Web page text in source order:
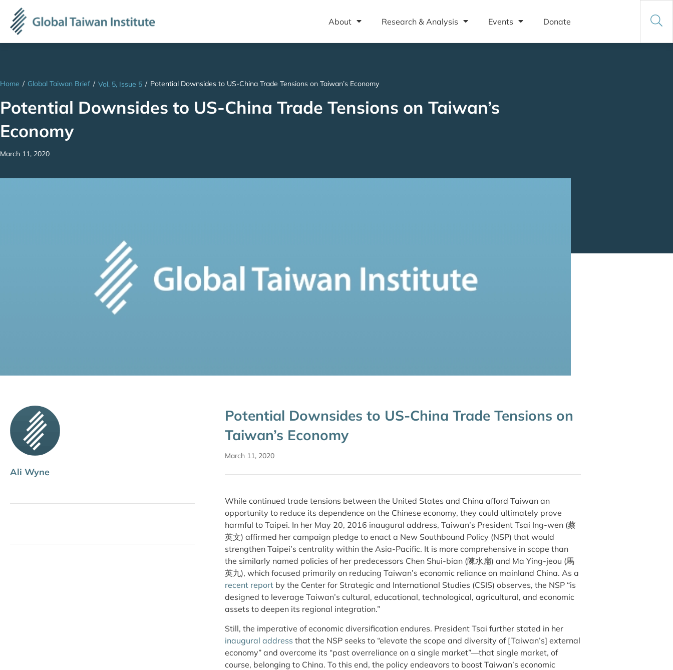
About Research & Analysis Events Donate
Home / Global Taiwan Brief / Vol. 5, Issue 5 / Potential Downsides to US-China Trade Tensions on Taiwan’s Economy
Potential Downsides to US-China Trade Tensions on Taiwan’s
Economy
March 11, 2020
Ali Wyne
Potential Downsides to US-China Trade Tensions on
Taiwan’s Economy
March 11, 2020
While continued trade tensions between the United States and China afford Taiwan an
opportunity to reduce its dependence on the Chinese economy, they could ultimately prove
harmful to Taipei. In her May 20, 2016 inaugural address, Taiwan’s President Tsai Ing-wen (蔡
英文) affirmed her campaign pledge to enact a New Southbound Policy (NSP) that would
strengthen Taipei’s centrality within the Asia-Pacific. It is more comprehensive in scope than
the similarly named policies of her predecessors Chen Shui-bian (陳水扁) and Ma Ying-jeou (馬
英九), which focused primarily on reducing Taiwan’s economic reliance on mainland China. As a
recent report by the Center for Strategic and International Studies (CSIS) observes, the NSP “is
designed to leverage Taiwan’s cultural, educational, technological, agricultural, and economic
assets to deepen its regional integration.”
Still, the imperative of economic diversification endures. President Tsai further stated in her
inaugural address that the NSP seeks to “elevate the scope and diversity of [Taiwan’s] external
economy” and overcome its “past overreliance on a single market”—that single market, of
course, belonging to China. To this end, the policy endeavors to boost Taiwan’s economic